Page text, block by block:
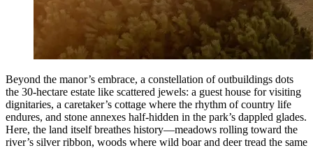
Beyond the manor’s embrace, a constellation of outbuildings dots
the 30-hectare estate like scattered jewels: a guest house for visiting
dignitaries, a caretaker’s cottage where the rhythm of country life
endures, and stone annexes half-hidden in the park’s dappled glades.
Here, the land itself breathes history—meadows rolling toward the
river’s silver ribbon, woods where wild boar and deer tread the same